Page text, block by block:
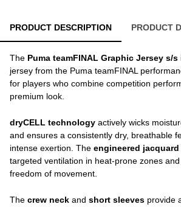
PRODUCT DESCRIPTION PRODUCT
The Puma teamFINAL Graphic Jersey s/s
jersey from the Puma teamFINAL
for players who combine competition
premium look.
dryCELL technology actively wicks
and ensures a consistently dry, breathable
intense exertion. The engineered
targeted ventilation in heat-prone zones
freedom of movement.
The crew neck and short sleeves provide